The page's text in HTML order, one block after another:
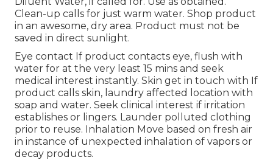
Clean-up calls for just warm water. Shop product
in an awesome, dry area. Product must not be
saved in direct sunlight.
Eye contact If product contacts eye, flush with
water for at the very least 15 mins and seek
medical interest instantly. Skin get in touch with If
product calls skin, laundry affected location with
soap and water. Seek clinical interest if irritation
establishes or lingers. Launder polluted clothing
prior to reuse. Inhalation Move based on fresh air
in instance of unexpected inhalation of vapors or
decay products.